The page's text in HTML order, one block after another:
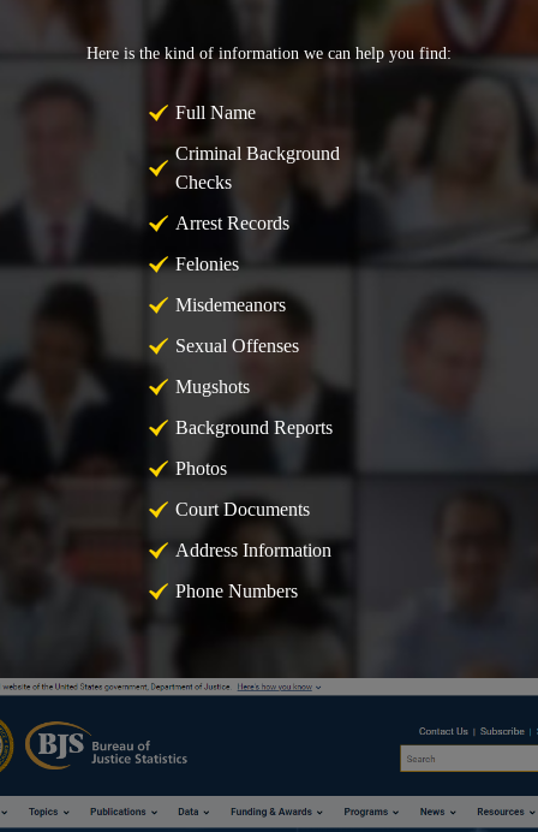
Here is the kind of information we can help you find:
Full Name
Criminal Background
Checks
Arrest Records
Felonies
Misdemeanors
Sexual Offenses
Mugshots
Background Reports
Photos
Court Documents
Address Information
Phone Numbers